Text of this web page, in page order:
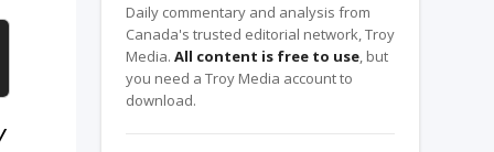
Daily commentary and analysis from
Canada's trusted editorial network, Troy
Media. All content is free to use, but
you need a Troy Media account to
download.